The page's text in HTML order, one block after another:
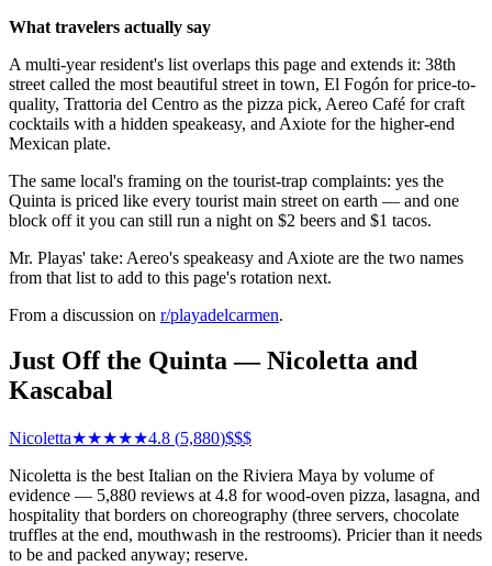
What travelers actually say
A multi-year resident's list overlaps this page and extends it: 38th
street called the most beautiful street in town, El Fogón for price-to-
quality, Trattoria del Centro as the pizza pick, Aereo Café for craft
cocktails with a hidden speakeasy, and Axiote for the higher-end
Mexican plate.
The same local's framing on the tourist-trap complaints: yes the
Quinta is priced like every tourist main street on earth — and one
block off it you can still run a night on $2 beers and $1 tacos.
Mr. Playas' take: Aereo's speakeasy and Axiote are the two names
from that list to add to this page's rotation next.
From a discussion on r/playadelcarmen.
Just Off the Quinta — Nicoletta and
Kascabal
Nicoletta★★★★★4.8 (5,880)$$$
Nicoletta is the best Italian on the Riviera Maya by volume of
evidence — 5,880 reviews at 4.8 for wood-oven pizza, lasagna, and
hospitality that borders on choreography (three servers, chocolate
truffles at the end, mouthwash in the restrooms). Pricier than it needs
to be and packed anyway; reserve.